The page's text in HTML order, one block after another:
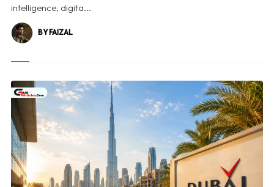
intelligence, digita...
BY FAIZAL